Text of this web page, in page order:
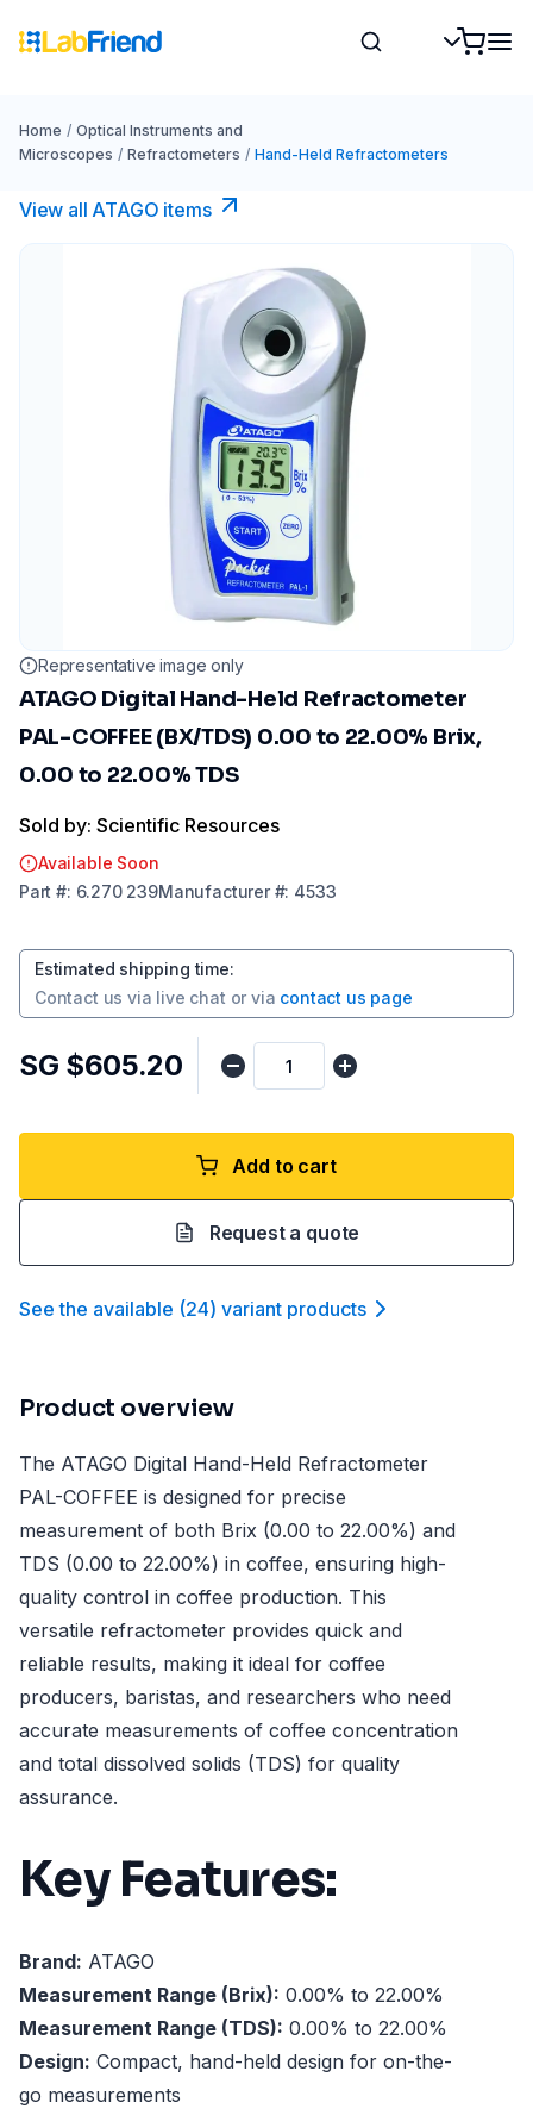
Home / Optical Instruments and
Microscopes / Refractometers / Hand-Held Refractometers
View all ATAGO items
Representative image only
ATAGO Digital Hand-Held Refractometer
PAL-COFFEE (BX/TDS) 0.00 to 22.00% Brix,
0.00 to 22.00% TDS
Sold by: Scientific Resources
Available Soon
Part #: 6.270 239Manufacturer#: 4533
Estimated shipping time:
Contact us via live chat or via contact us page
SG $605.20
Add to cart
Request a quote
See the available (24) variant products
Product overview
The ATAGO Digital Hand-Held Refractometer
PAL-COFFEE is designed for precise
measurement of both Brix (0.00 to 22.00%) and
TDS (0.00 to 22.00%) in coffee, ensuring high-
quality control in coffee production. This
versatile refractometer provides quick and
reliable results, making it ideal for coffee
producers, baristas, and researchers who need
accurate measurements of coffee concentration
and total dissolved solids (TDS) for quality
assurance.
Key Features:
Brand: ATAGO
Measurement Range (Brix): 0.00% to 22.00%
Measurement Range (TDS): 0.00% to 22.00%
Design: Compact, hand-held design for on-the-
go measurements